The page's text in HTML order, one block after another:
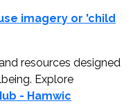
imagery or 'child
resources designed
Explore
- Hamwic